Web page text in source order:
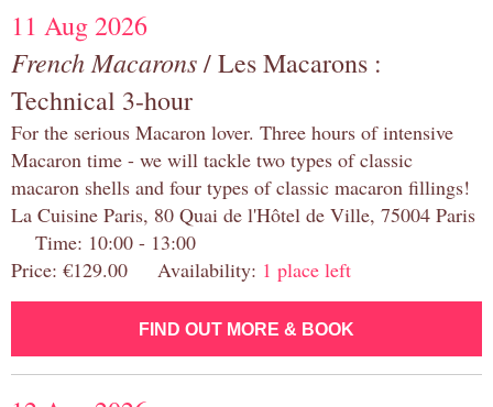
11 Aug 2026
French Macarons/ Les Macarons :
Technical 3-hour
For the serious Macaron lover. Three hours of intensive
Macaron time - we will tackle two types of classic
macaron shells and four types of classic macaron fillings!
La Cuisine Paris, 80 Quai de l'Hôtel de Ville, 75004 Paris
Time: 10:00 - 13:00
Price: €129.00 Availability: 1 place left
FIND OUT MORE & BOOK